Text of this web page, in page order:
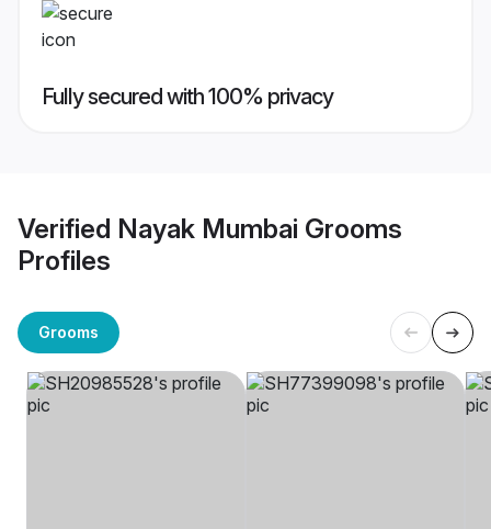
Fully secured with 100% privacy
Verified Nayak Mumbai Grooms
Profiles
Grooms